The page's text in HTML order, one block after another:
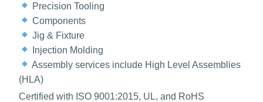
Precision Tooling
Components
Jig & Fixture
Injection Molding
Assembly services include High Level Assemblies
(HLA)
Certified with ISO 9001:2015, UL, and RoHS